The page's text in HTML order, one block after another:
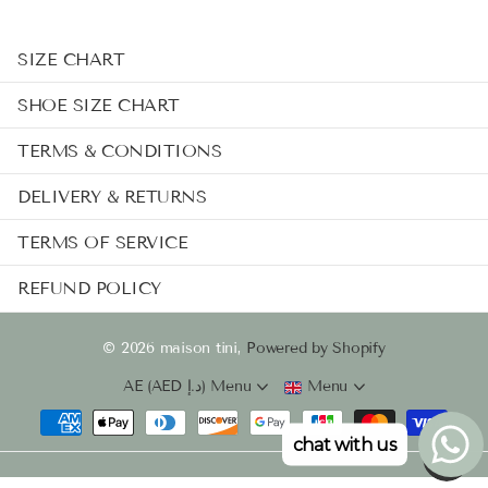
SIZE CHART
SHOE SIZE CHART
TERMS & CONDITIONS
DELIVERY & RETURNS
TERMS OF SERVICE
REFUND POLICY
© 2026maison tini, Powered by Shopify
AE (AED د.إ) Menu Menu
chat with us